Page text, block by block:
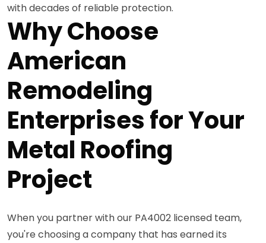
with decades of reliable protection.
Why Choose
American
Remodeling
Enterprises for Your
Metal Roofing
Project
When you partner with our PA4002 licensed team,
you're choosing a company that has earned its